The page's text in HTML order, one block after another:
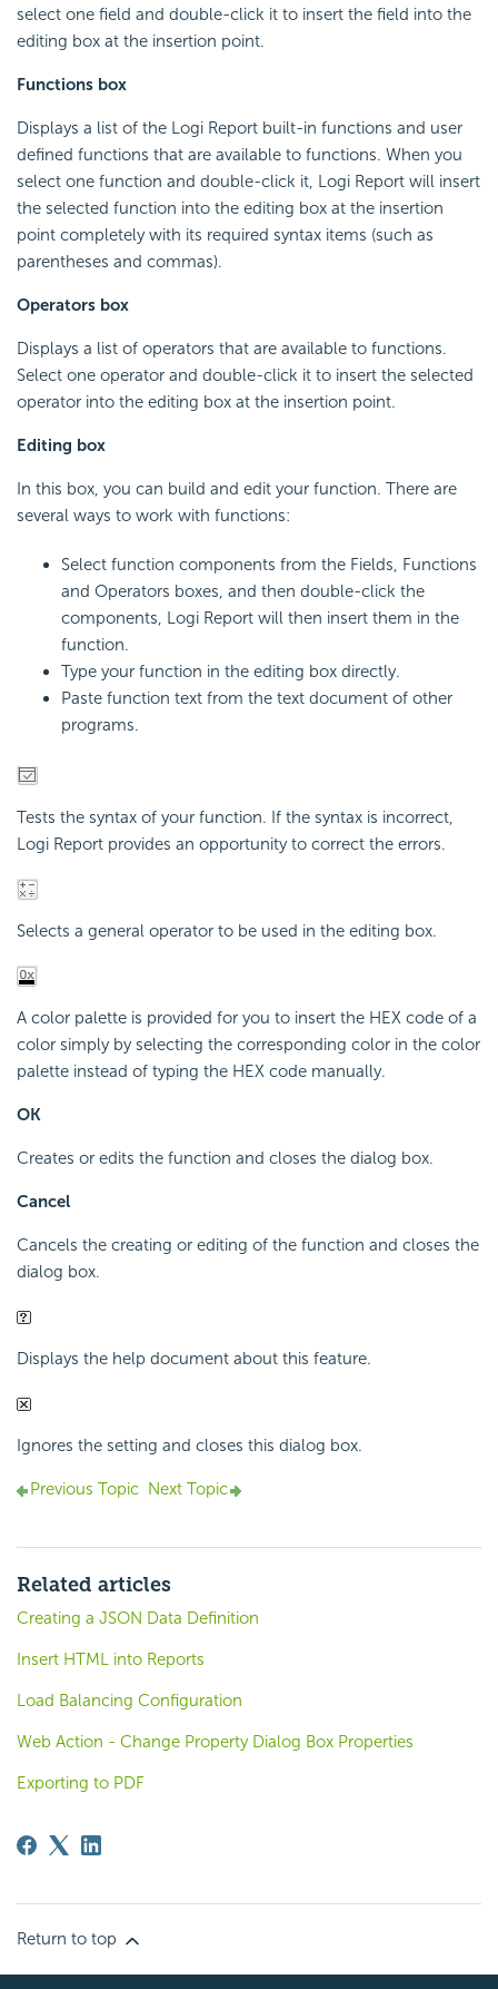
select one field and double-click it to insert the field into the
editing box at the insertion point.
Functions box
Displays a list of the Logi Report built-in functions and user
defined functions that are available to functions. When you
select one function and double-click it, Logi Report will insert
the selected function into the editing box at the insertion
point completely with its required syntax items (such as
parentheses and commas).
Operators box
Displays a list of operators that are available to functions.
Select one operator and double-click it to insert the selected
operator into the editing box at the insertion point.
Editing box
In this box, you can build and edit your function. There are
several ways to work with functions:
Select function components from the Fields, Functions
and Operators boxes, and then double-click the
components, Logi Report will then insert them in the
function.
Type your function in the editing box directly.
Paste function text from the text document of other
programs.
Tests the syntax of your function. If the syntax is incorrect,
Logi Report provides an opportunity to correct the errors.
Selects a general operator to be used in the editing box.
A color palette is provided for you to insert the HEX code of a
color simply by selecting the corresponding color in the color
palette instead of typing the HEX code manually.
OK
Creates or edits the function and closes the dialog box.
Cancel
Cancels the creating or editing of the function and closes the
dialog box.
Displays the help document about this feature.
Ignores the setting and closes this dialog box.
Previous Topic Next Topic
Related articles
Creating a JSON Data Definition
Insert HTML into Reports
Load Balancing Configuration
Web Action - Change Property Dialog Box Properties
Exporting to PDF
Return to top